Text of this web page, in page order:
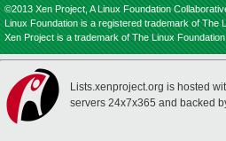
©2013 Xen Project, A Linux Foundation
Linux Foundation is a registered trademark of The
Xen Project is a trademark of The Linux
Lists.xenproject.org is hosted
servers 24x7x365 and backed